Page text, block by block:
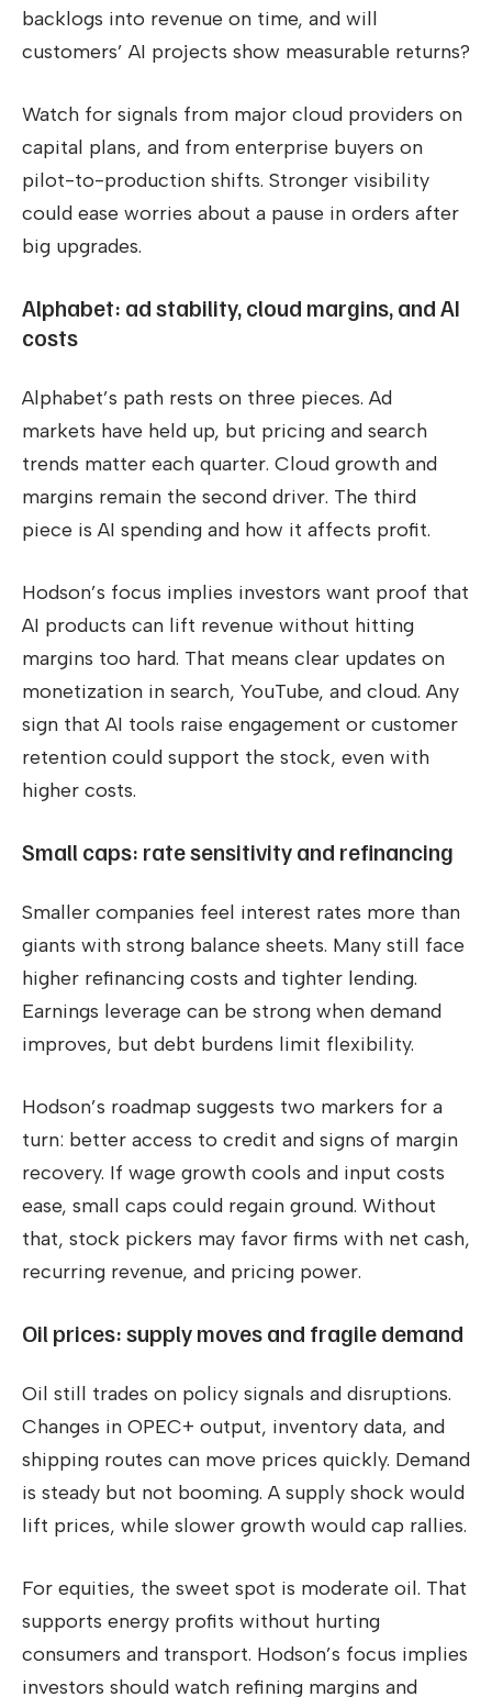
backlogs into revenue on time, and will
customers’ AI projects show measurable returns?
Watch for signals from major cloud providers on
capital plans, and from enterprise buyers on
pilot-to-production shifts. Stronger visibility
could ease worries about a pause in orders after
big upgrades.
Alphabet: ad stability, cloud margins, and AI
costs
Alphabet’s path rests on three pieces. Ad
markets have held up, but pricing and search
trends matter each quarter. Cloud growth and
margins remain the second driver. The third
piece is AI spending and how it affects profit.
Hodson’s focus implies investors want proof that
AI products can lift revenue without hitting
margins too hard. That means clear updates on
monetization in search, YouTube, and cloud. Any
sign that AI tools raise engagement or customer
retention could support the stock, even with
higher costs.
Small caps: rate sensitivity and refinancing
Smaller companies feel interest rates more than
giants with strong balance sheets. Many still face
higher refinancing costs and tighter lending.
Earnings leverage can be strong when demand
improves, but debt burdens limit flexibility.
Hodson’s roadmap suggests two markers for a
turn: better access to credit and signs of margin
recovery. If wage growth cools and input costs
ease, small caps could regain ground. Without
that, stock pickers may favor firms with net cash,
recurring revenue, and pricing power.
Oil prices: supply moves and fragile demand
Oil still trades on policy signals and disruptions.
Changes in OPEC+ output, inventory data, and
shipping routes can move prices quickly. Demand
is steady but not booming. A supply shock would
lift prices, while slower growth would cap rallies.
For equities, the sweet spot is moderate oil. That
supports energy profits without hurting
consumers and transport. Hodson’s focus implies
investors should watch refining margins and